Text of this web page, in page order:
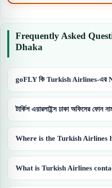
Frequently Asked
Dhaka
goFLY কি Turkish Airlines-এর
টার্কিশ এয়ারলাইন্স ঢাকা অফিসের ফোন
Where is the Turkish Airlines
What is Turkish Airlines